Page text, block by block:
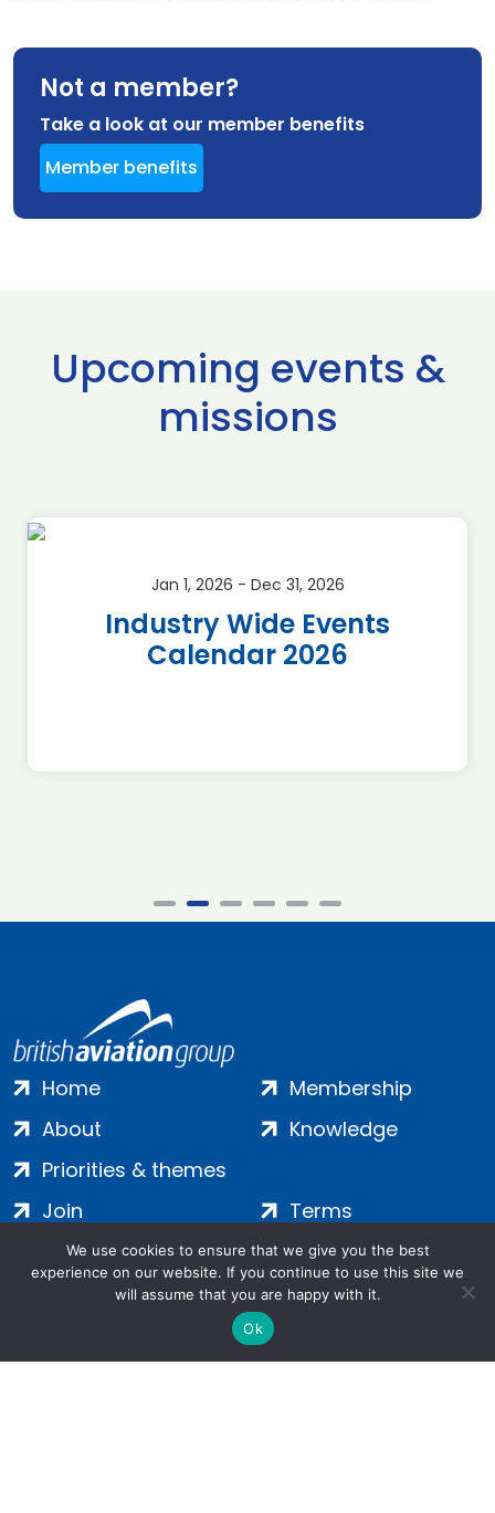
Not a member?
Take a look at our member benefits
Member benefits
Upcoming events &
missions
Jan 1, 2026 - Dec 31, 2026
Industry Wide Events
Calendar 2026
Home
About
Priorities & themes
Membership
Knowledge
Join
Contact
Terms
Privacy
Cookies
We use cookies to ensure that we give you the best
experience on our website. If you continue to use this site we
will assume that you are happy with it.
Ok